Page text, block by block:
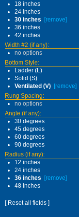
18 inches
24 inches
30 inches
[remove]
36 inches
42 inches
Width #2 (if any):
no options
Bottom Style:
Ladder (L)
Solid (S)
Ventilated (V) [remove]
Rung Spacing:
no options
Angle (if any):
30 degrees
45 degrees
60 degrees
90 degrees
Radius (if any):
12 inches
24 inches
36 inches
[remove]
48 inches
[ Reset all fields ]